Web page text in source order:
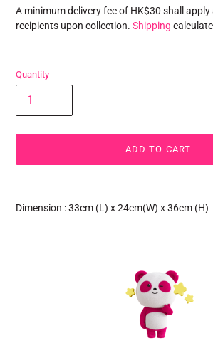
price
A minimum delivery fee of HK$30 shall apply
recipients upon collection. Shipping
Quantity
ADD TO CART
Dimension : 33cm (L) x 24cm(W) x 36cm (H)